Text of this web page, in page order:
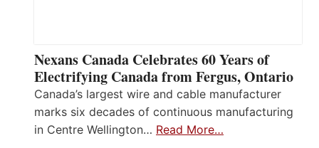
Nexans Canada Celebrates 60 Years of
Electrifying Canada from Fergus, Ontario
Canada’s largest wire and cable manufacturer
marks six decades of continuous manufacturing
in Centre Wellington… Read More…